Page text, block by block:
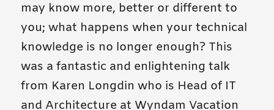
may know more, better or different to
you; what happens when your technical
knowledge is no longer enough? This
was a fantastic and enlightening talk
from Karen Longdin who is Head of IT
and Architecture at Wyndam Vacation